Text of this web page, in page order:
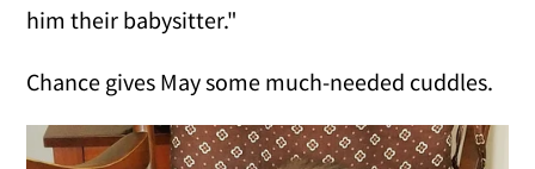
him their babysitter."
Chance gives May some much-needed cuddles.